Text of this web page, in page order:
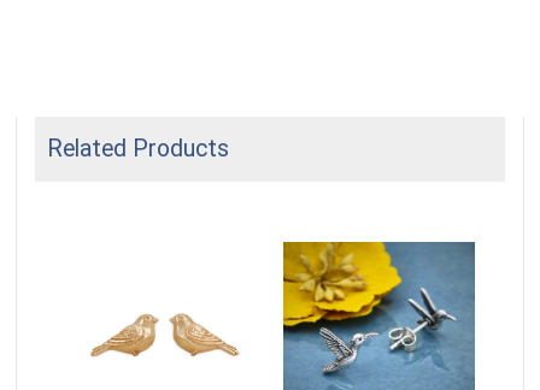
Related Products